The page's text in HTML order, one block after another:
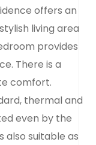
offers an
living area
provides
There is a
comfort.
thermal and
even by the
also suitable as